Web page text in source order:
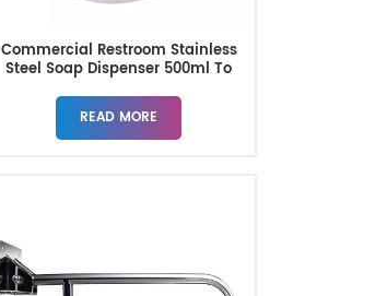
Commercial Restroom Stainless
Steel Soap Dispenser 500ml To
READ MORE